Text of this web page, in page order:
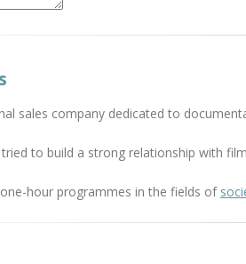
sales company dedicated to
to build a strong relationship with
hour programmes in the fields of